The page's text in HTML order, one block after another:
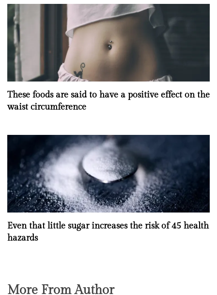
These foods are said to have a positive effect on the
waist circumference
Even that little sugar increases the risk of 45 health
hazards
More From Author